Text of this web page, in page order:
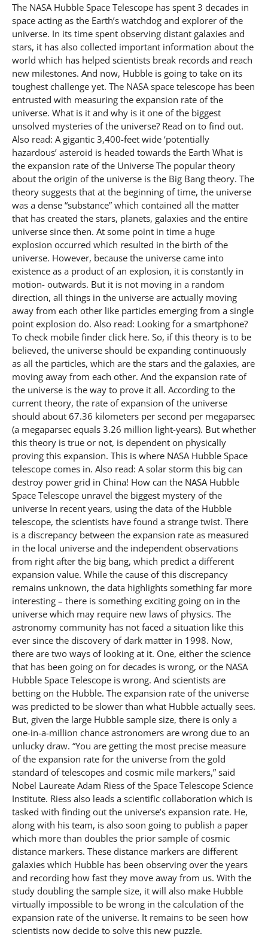
The NASA Hubble Space Telescope has spent 3 decades in
space acting as the Earth’s watchdog and explorer of the
universe. In its time spent observing distant galaxies and
stars, it has also collected important information about the
world which has helped scientists break records and reach
new milestones. And now, Hubble is going to take on its
toughest challenge yet. The NASA space telescope has been
entrusted with measuring the expansion rate of the
universe. What is it and why is it one of the biggest
unsolved mysteries of the universe? Read on to find out.
Also read: A gigantic 3,400-feet wide ‘potentially
hazardous’ asteroid is headed towards the Earth What is
the expansion rate of the Universe The popular theory
about the origin of the universe is the Big Bang theory. The
theory suggests that at the beginning of time, the universe
was a dense “substance” which contained all the matter
that has created the stars, planets, galaxies and the entire
universe since then. At some point in time a huge
explosion occurred which resulted in the birth of the
universe. However, because the universe came into
existence as a product of an explosion, it is constantly in
motion- outwards. But it is not moving in a random
direction, all things in the universe are actually moving
away from each other like particles emerging from a single
point explosion do. Also read: Looking for a smartphone?
To check mobile finder click here. So, if this theory is to be
believed, the universe should be expanding continuously
as all the particles, which are the stars and the galaxies, are
moving away from each other. And the expansion rate of
the universe is the way to prove it all. According to the
current theory, the rate of expansion of the universe
should about 67.36 kilometers per second per megaparsec
(a megaparsec equals 3.26 million light-years). But whether
this theory is true or not, is dependent on physically
proving this expansion. This is where NASA Hubble Space
telescope comes in. Also read: A solar storm this big can
destroy power grid in China! How can the NASA Hubble
Space Telescope unravel the biggest mystery of the
universe In recent years, using the data of the Hubble
telescope, the scientists have found a strange twist. There
is a discrepancy between the expansion rate as measured
in the local universe and the independent observations
from right after the big bang, which predict a different
expansion value. While the cause of this discrepancy
remains unknown, the data highlights something far more
interesting – there is something exciting going on in the
universe which may require new laws of physics. The
astronomy community has not faced a situation like this
ever since the discovery of dark matter in 1998. Now,
there are two ways of looking at it. One, either the science
that has been going on for decades is wrong, or the NASA
Hubble Space Telescope is wrong. And scientists are
betting on the Hubble. The expansion rate of the universe
was predicted to be slower than what Hubble actually sees.
But, given the large Hubble sample size, there is only a
one-in-a-million chance astronomers are wrong due to an
unlucky draw. “You are getting the most precise measure
of the expansion rate for the universe from the gold
standard of telescopes and cosmic mile markers,” said
Nobel Laureate Adam Riess of the Space Telescope Science
Institute. Riess also leads a scientific collaboration which is
tasked with finding out the universe’s expansion rate. He,
along with his team, is also soon going to publish a paper
which more than doubles the prior sample of cosmic
distance markers. These distance markers are different
galaxies which Hubble has been observing over the years
and recording how fast they move away from us. With the
study doubling the sample size, it will also make Hubble
virtually impossible to be wrong in the calculation of the
expansion rate of the universe. It remains to be seen how
scientists now decide to solve this new puzzle.